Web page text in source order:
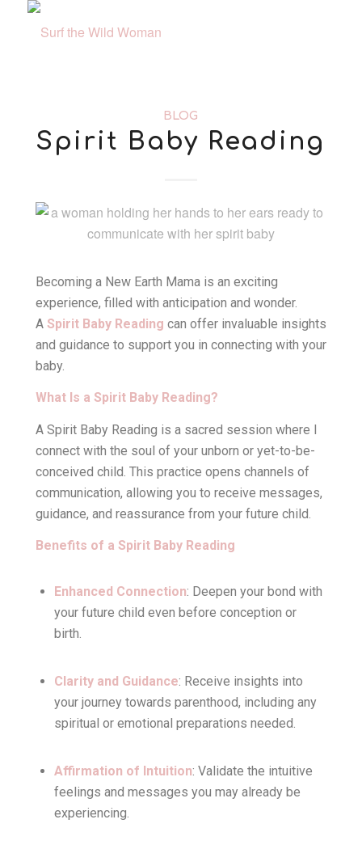
BLOG
Spirit Baby Reading
Becoming a New Earth Mama is an exciting
experience, filled with anticipation and wonder.
A Spirit Baby Reading can offer invaluable insights
and guidance to support you in connecting with your
baby.
What Is a Spirit Baby Reading?
A Spirit Baby Reading is a sacred session where I
connect with the soul of your unborn or yet-to-be-
conceived child. This practice opens channels of
communication, allowing you to receive messages,
guidance, and reassurance from your future child.
Benefits of a Spirit Baby Reading
Enhanced Connection: Deepen your bond with
your future child even before conception or
birth.
Clarity and Guidance: Receive insights into
your journey towards parenthood, including any
spiritual or emotional preparations needed.
Affirmation of Intuition: Validate the intuitive
feelings and messages you may already be
experiencing.